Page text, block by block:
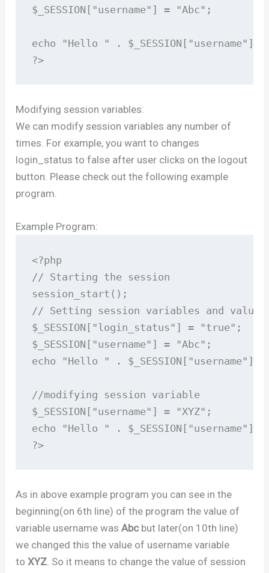
$_SESSION["username"] = "Abc";
echo "Hello " . $_SESSION["username"];
?>
Modifying session variables:
We can modify session variables any number of
times. For example, you want to changes
login_status to false after user clicks on the logout
button. Please check out the following example
program.
Example Program:
<?php
// Starting the session
session_start();
// Setting session variables and values
$_SESSION["login_status"] = "true";
$_SESSION["username"] = "Abc";
echo "Hello " . $_SESSION["username"];
//modifying session variable
$_SESSION["username"] = "XYZ";
echo "Hello " . $_SESSION["username"];
?>
As in above example program you can see in the
beginning(on 6th line) of the program the value of
variable username wasAbc but later(on 10th line)
we changed this the value of username variable
toXYZ . So it means to change the value of session